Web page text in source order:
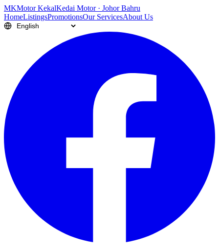
MKMotor KekalKedai Motor · Johor Bahru
HomeListingsPromotionsOur ServicesAbout Us